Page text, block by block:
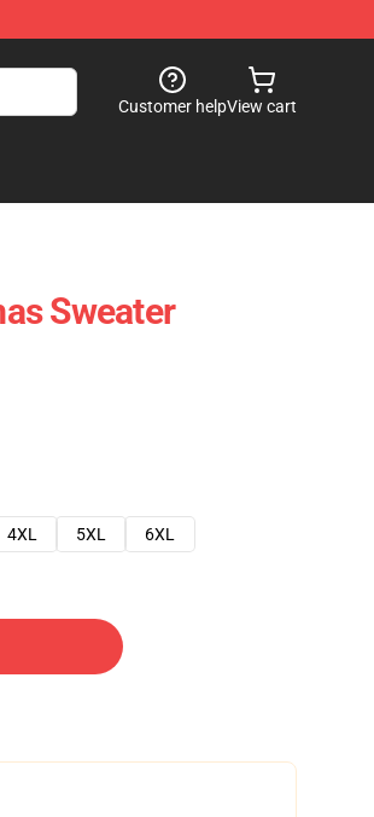
Customer helpView cart
Sweater
4XL 5XL 6XL